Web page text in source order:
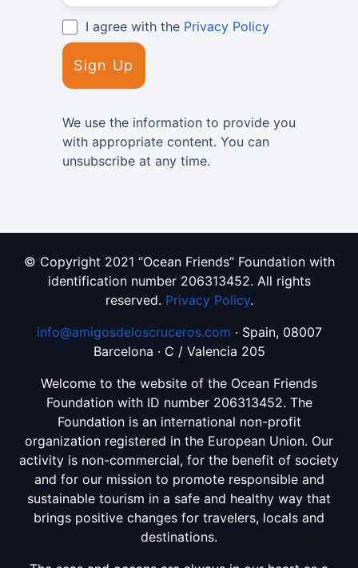
I agree with the Privacy Policy
We use the information to provide you
with appropriate content. You can
unsubscribe at any time.
© Copyright 2021 “Ocean Friends” Foundation with
identification number 206313452. All rights
reserved. Privacy Policy.
info@amigosdeloscruceros.com · Spain, 08007
Barcelona · C / Valencia 205
Welcome to the website of the Ocean Friends
Foundation with ID number 206313452. The
Foundation is an international non-profit
organization registered in the European Union. Our
activity is non-commercial, for the benefit of society
and for our mission to promote responsible and
sustainable tourism in a safe and healthy way that
brings positive changes for travelers, locals and
destinations.